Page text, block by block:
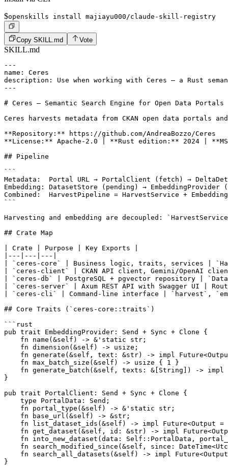
$openskills install majiayu000/claude-skill-registry
Copy SKILL.md Vote
SKILL.md
---
name: Ceres
description: Use when working with Ceres — a Rust
---
# Ceres — Semantic Search Engine for Open Data Portals
Ceres harvests metadata from CKAN open data portals
**Repository:** https://github.com/AndreaBozzo/Ceres
**License:** Apache-2.0 | **Rust edition:** 2024 |
## Pipeline
```
Metadata:  Portal URL → PortalClient (fetch) →
Embedding: DatasetStore (pending) →
Combined:  HarvestPipeline = HarvestService +
```
Harvesting and embedding are decoupled:
## Crate Map
| Crate | Purpose | Key Exports |
|---|---|---|
| `ceres-core` | Business logic, traits, services |
| `ceres-client` | CKAN API client, Gemini/OpenAI
| `ceres-db` | PostgreSQL + pgvector repository |
| `ceres-server` | Axum REST API with Swagger UI |
| `ceres-cli` | Command-line interface | `harvest`,
## Core Traits (`ceres-core::traits`)
```rust
pub trait EmbeddingProvider: Send + Sync + Clone {
    fn name(&self) -> &'static str;
    fn dimension(&self) -> usize;
fn generate(&self, text: &str) -> impl
    fn max_batch_size(&self) -> usize { 1 }
fn generate_batch(&self, texts: &[String]) ->
}
pub trait PortalClient: Send + Sync + Clone {
    type PortalData: Send;
    fn portal_type(&self) -> &'static str;
    fn base_url(&self) -> &str;
fn list_dataset_ids(&self) -> impl Future<Output
fn get_dataset(&self, id: &str) -> impl
fn into_new_dataset(data: Self::PortalData,
fn search_modified_since(&self, since:
fn search_all_datasets(&self) -> impl
}